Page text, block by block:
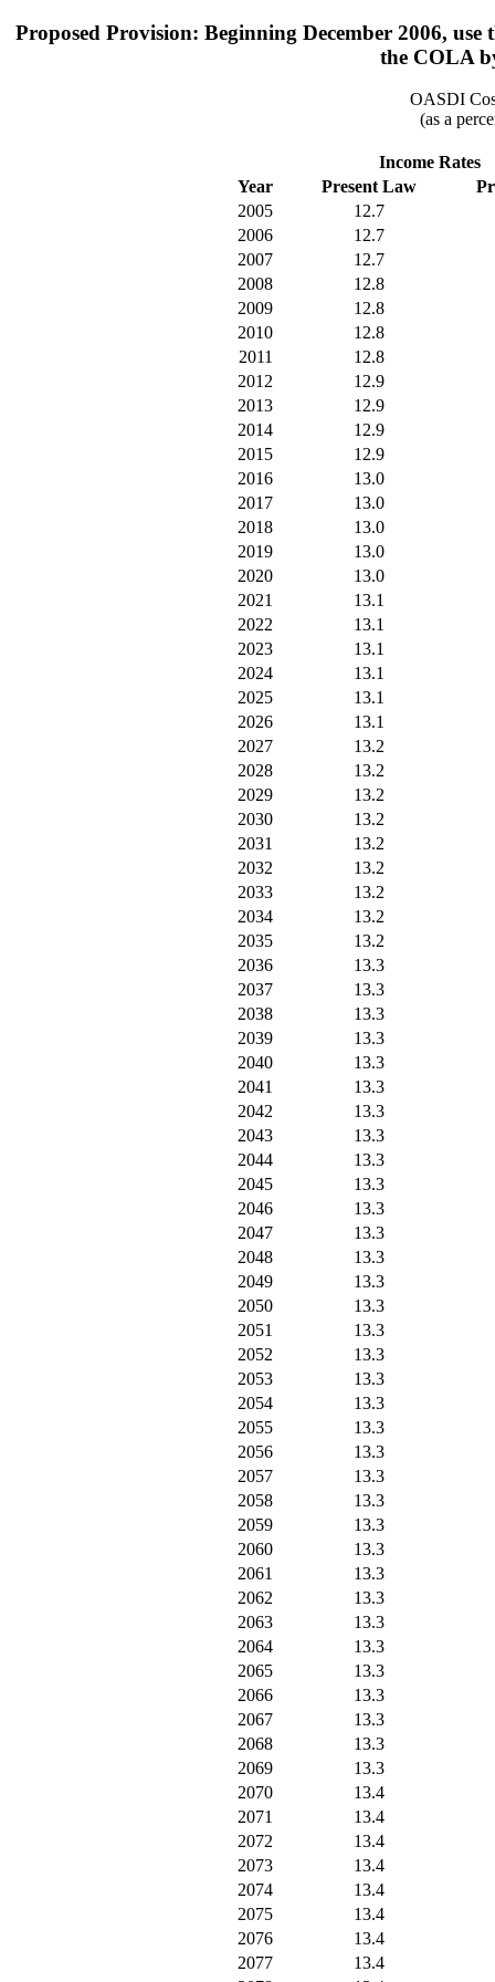
Proposed Provision: Beginning December 2006,
the COLA
OASDI
(as a
Income Rates
Year
Present Law
2005
12.7
2006
12.7
2007
12.7
2008
12.8
2009
12.8
2010
12.8
2011
12.8
2012
12.9
2013
12.9
2014
12.9
2015
12.9
2016
13.0
2017
13.0
2018
13.0
2019
13.0
2020
13.0
2021
13.1
2022
13.1
2023
13.1
2024
13.1
2025
13.1
2026
13.1
2027
13.2
2028
13.2
2029
13.2
2030
13.2
2031
13.2
2032
13.2
2033
13.2
2034
13.2
2035
13.2
2036
13.3
2037
13.3
2038
13.3
2039
13.3
2040
13.3
2041
13.3
2042
13.3
2043
13.3
2044
13.3
2045
13.3
2046
13.3
2047
13.3
2048
13.3
2049
13.3
2050
13.3
2051
13.3
2052
13.3
2053
13.3
2054
13.3
2055
13.3
2056
13.3
2057
13.3
2058
13.3
2059
13.3
2060
13.3
2061
13.3
2062
13.3
2063
13.3
2064
13.3
2065
13.3
2066
13.3
2067
13.3
2068
13.3
2069
13.3
2070
13.4
2071
13.4
2072
13.4
2073
13.4
2074
13.4
2075
13.4
2076
13.4
2077
13.4